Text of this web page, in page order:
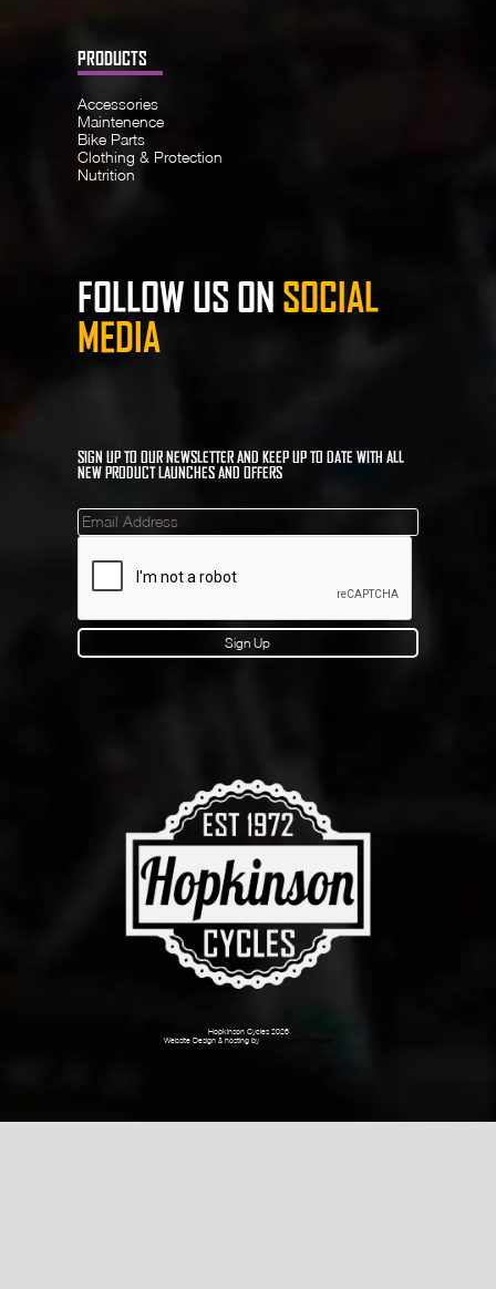
PRODUCTS
Accessories
Maintenence
Bike Parts
Clothing & Protection
Nutrition
FOLLOW US ON SOCIAL
MEDIA
SIGN UP TO OUR NEWSLETTER AND KEEP UP TO DATE WITH ALL
NEW PRODUCT LAUNCHES AND OFFERS
Mailinglist
Sign Up
Hopkinson Cycles 2026
Website Design & hosting by